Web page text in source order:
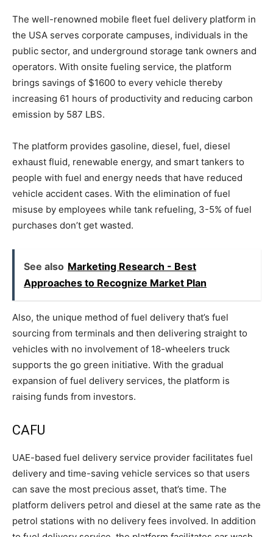
The well-renowned mobile fleet fuel delivery platform in
the USA serves corporate campuses, individuals in the
public sector, and underground storage tank owners and
operators. With onsite fueling service, the platform
brings savings of $1600 to every vehicle thereby
increasing 61 hours of productivity and reducing carbon
emission by 587 LBS.
The platform provides gasoline, diesel, fuel, diesel
exhaust fluid, renewable energy, and smart tankers to
people with fuel and energy needs that have reduced
vehicle accident cases. With the elimination of fuel
misuse by employees while tank refueling, 3-5% of fuel
purchases don’t get wasted.
See also Marketing Research - Best
Approaches to Recognize Market Plan
Also, the unique method of fuel delivery that’s fuel
sourcing from terminals and then delivering straight to
vehicles with no involvement of 18-wheelers truck
supports the go green initiative. With the gradual
expansion of fuel delivery services, the platform is
raising funds from investors.
CAFU
UAE-based fuel delivery service provider facilitates fuel
delivery and time-saving vehicle services so that users
can save the most precious asset, that’s time. The
platform delivers petrol and diesel at the same rate as the
petrol stations with no delivery fees involved. In addition